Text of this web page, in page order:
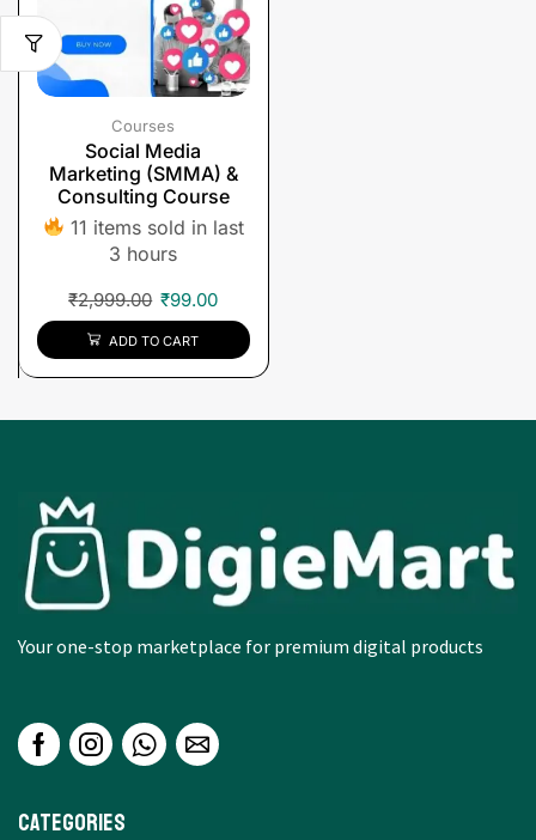
Courses
Social Media
Marketing (SMMA) &
Consulting Course
11 items sold in last
3 hours
₹2,999.00 ₹99.00
ADD TO CART
Your one-stop marketplace for premium digital products
Categories